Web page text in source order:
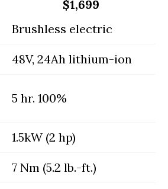
$1,699
Brushless electric
48V, 24Ah lithium-ion
5 hr. 100%
1.5kW (2 hp)
7 Nm (5.2 lb.-ft.)